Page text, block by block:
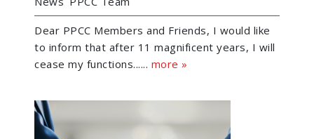
Dear PPCC Members and Friends, I would like
to inform that after 11 magnificent years, I will
cease my functions...... more »